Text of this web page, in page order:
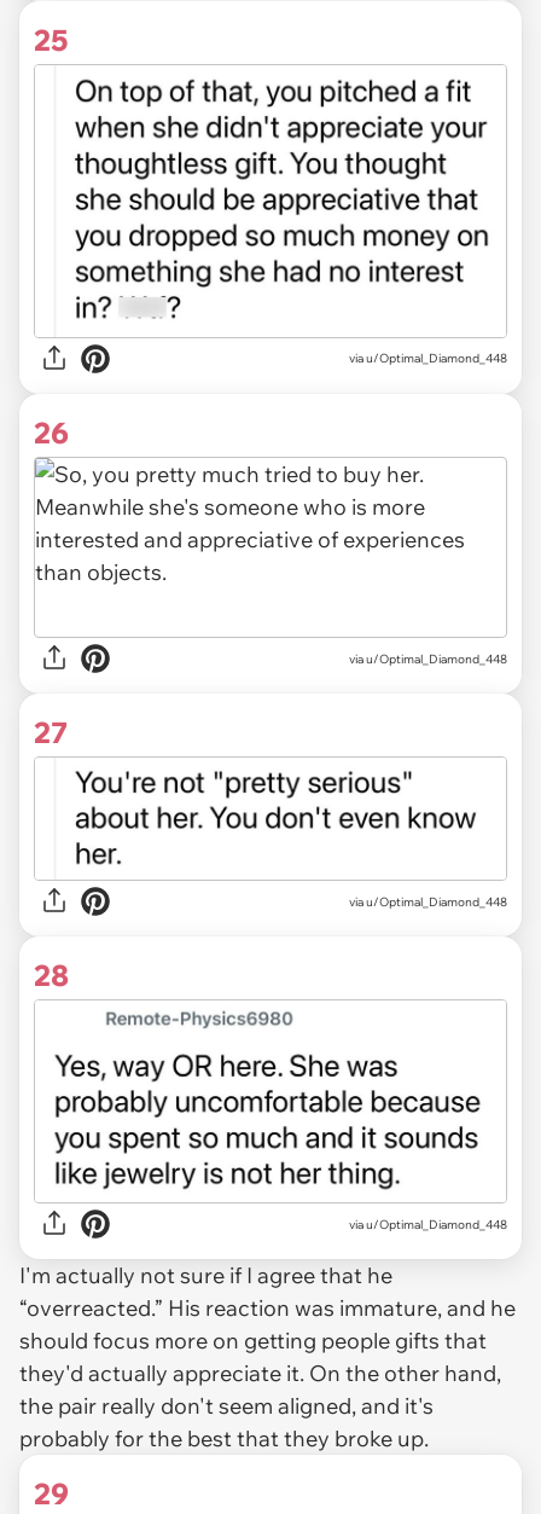
25
via u/Optimal_Diamond_448
26
via u/Optimal_Diamond_448
27
via u/Optimal_Diamond_448
28
via u/Optimal_Diamond_448
I'm actually not sure if I agree that he
“overreacted.” His reaction was immature, and he
should focus more on getting people gifts that
they'd actually appreciate it. On the other hand,
the pair really don't seem aligned, and it's
probably for the best that they broke up.
29